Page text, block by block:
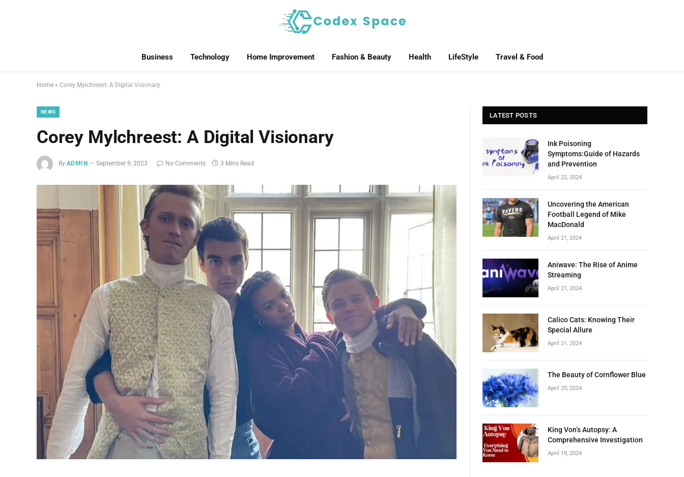
Business Technology Home Improvement Fashion & Beauty Health LifeStyle Travel & Food
Home » Corey Mylchreest: A Digital Visionary
NEWS
Corey Mylchreest: A Digital Visionary
By ADMIN September 9, 2023 No Comments 3 Mins Read
LATEST POSTS
Ink Poisoning
Symptoms:Guide of Hazards
and Prevention
April 22, 2024
Uncovering the American
Football Legend of Mike
MacDonald
April 21, 2024
Aniwave: The Rise of Anime
Streaming
April 21, 2024
Calico Cats: Knowing Their
Special Allure
April 21, 2024
The Beauty of Cornflower Blue
April 20, 2024
King Von’s Autopsy: A
Comprehensive Investigation
April 19, 2024